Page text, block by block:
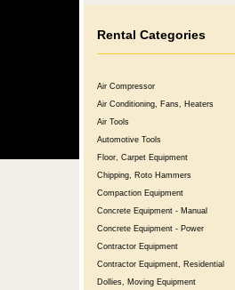
Rental Categories
Air Compressor
Air Conditioning, Fans, Heaters
Air Tools
Automotive Tools
Floor, Carpet Equipment
Chipping, Roto Hammers
Compaction Equipment
Concrete Equipment - Manual
Concrete Equipment - Power
Contractor Equipment
Contractor Equipment, Residential
Dollies, Moving Equipment